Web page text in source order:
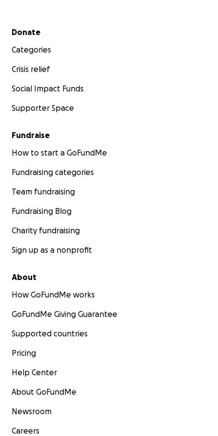
Secondary menu
Donate
Categories
Crisis relief
Social Impact Funds
Supporter Space
Fundraise
How to start a GoFundMe
Fundraising categories
Team fundraising
Fundraising Blog
Charity fundraising
Sign up as a nonprofit
About
How GoFundMe works
GoFundMe Giving Guarantee
Supported countries
Pricing
Help Center
About GoFundMe
Newsroom
Careers